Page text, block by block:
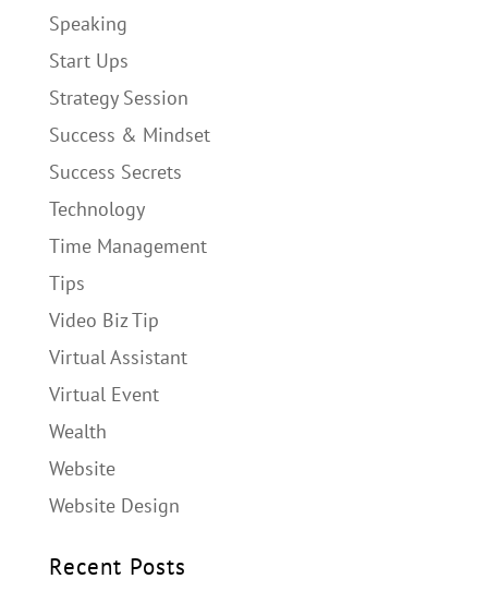
Speaking
Start Ups
Strategy Session
Success & Mindset
Success Secrets
Technology
Time Management
Tips
Video Biz Tip
Virtual Assistant
Virtual Event
Wealth
Website
Website Design
Recent Posts